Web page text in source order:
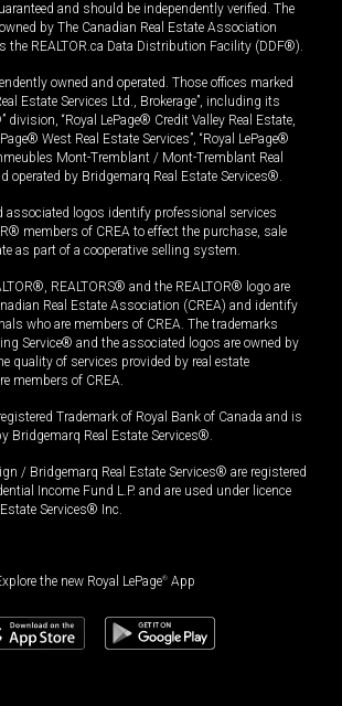
and should be independently verified. The
by The Canadian Real Estate Association
the REALTOR.ca Data Distribution Facility (DDF®).
owned and operated. Those offices marked
Estate Services Ltd., Brokerage”, including its
division, “Royal LePage® Credit Valley Real Estate,
West Real Estate Services”, “Royal LePage®
Mont-Tremblant / Mont-Tremblant Real
operated by Bridgemarq Real Estate Services®.
associated logos identify professional services
members of CREA to effect the purchase, sale
as part of a cooperative selling system.
REALTORS® and the REALTOR® logo are
Real Estate Association (CREA) and identify
who are members of CREA. The trademarks
Service® and the associated logos are owned by
quality of services provided by real estate
members of CREA.
Trademark of Royal Bank of Canada and is
Bridgemarq Real Estate Services®.
/ Bridgemarq Real Estate Services® are registered
Income Fund L.P. and are used under licence
Services® Inc.
the new Royal LePage® App